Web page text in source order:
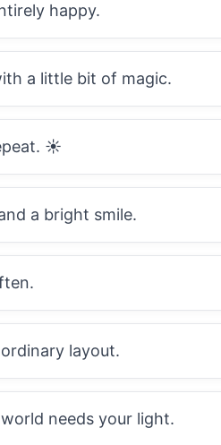
happy.
a little bit of magic.
☀️
a bright smile.
layout.
needs your light.